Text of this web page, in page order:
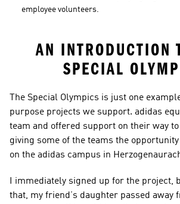
employee volunteers.
AN INTRODUCTION
SPECIAL
The Special Olympics is just one
purpose projects we support. adidas
team and offered support on their way to
giving some of the teams the
on the adidas campus in
I immediately signed up for the project,
that, my friend’s daughter passed away